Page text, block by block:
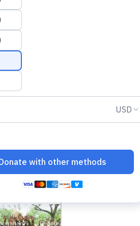
be flowing. They know,
No more half-day walks to
water comes…indeed,